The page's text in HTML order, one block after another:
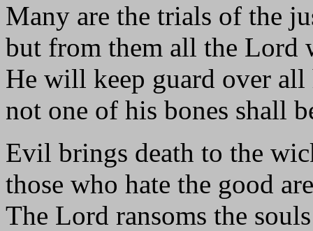
Many are the trials of the
but from them all the Lord
He will keep guard over all
not one of his bones shall
Evil brings death to the
those who hate the good
The Lord ransoms the